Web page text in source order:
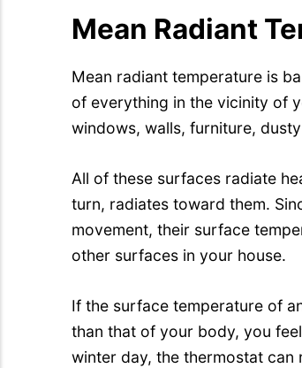
Mean Radiant
Mean radiant temperature is
of everything in the vicinity of
windows, walls, furniture,
All of these surfaces radiate
turn, radiates toward them.
movement, their surface
other surfaces in your house.
If the surface temperature of
than that of your body, you
winter day, the thermostat can